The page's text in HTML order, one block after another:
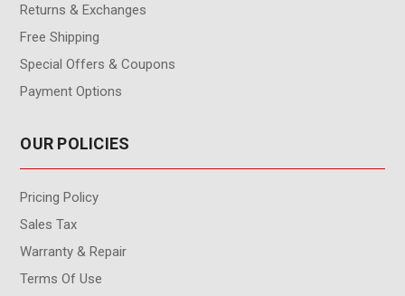
Returns & Exchanges
Free Shipping
Special Offers & Coupons
Payment Options
OUR POLICIES
Pricing Policy
Sales Tax
Warranty & Repair
Terms Of Use